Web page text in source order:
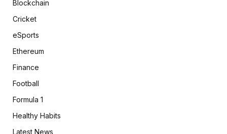
Blockchain
Cricket
eSports
Ethereum
Finance
Football
Formula 1
Healthy Habits
Latest News